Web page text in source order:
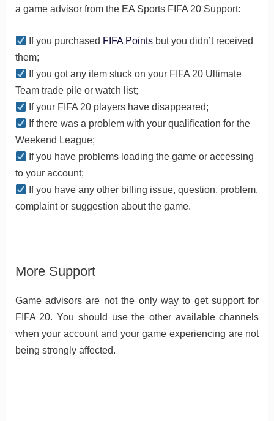
a game advisor from the EA Sports FIFA 20 Support:
If you purchased FIFA Pointsbut you didn’t received
them;
If you got any item stuck on your FIFA 20 Ultimate
Team trade pile or watch list;
If your FIFA 20 players have disappeared;
If there was a problem with your qualification for the
Weekend League;
If you have problems loading the game or accessing
to your account;
If you have any other billing issue, question, problem,
complaint or suggestion about the game.
More Support
Game advisors are not the only way to get support for
FIFA 20. You should use the other available channels
when your account and your game experiencing are not
being strongly affected.